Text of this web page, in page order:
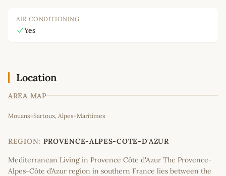
AIR CONDITIONING
Yes
Location
AREA MAP
+
−
Mouans-Sartoux, Alpes-Maritimes
REGION: PROVENCE-ALPES-COTE-D'AZUR
Mediterranean Living in Provence Côte d'Azur The Provence-
Alpes-Côte d’Azur region in southern France lies between the